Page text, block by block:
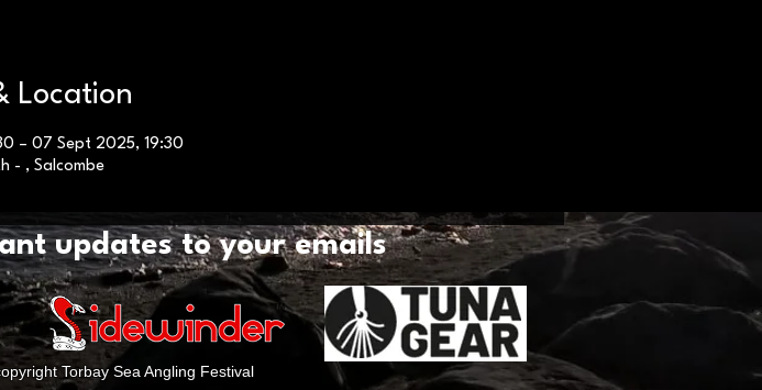
Location
– 07 Sept 2025, 19:30
- , Salcombe
updates to your emails
Torbay Sea Angling Festival